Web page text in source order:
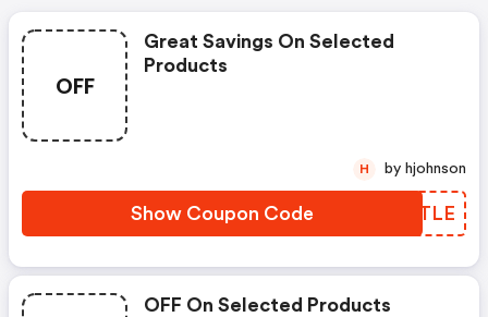
OFF
Great Savings On Selected
Products
Show Coupon Code SALTLE
H by hjohnson
OFF On Selected Products